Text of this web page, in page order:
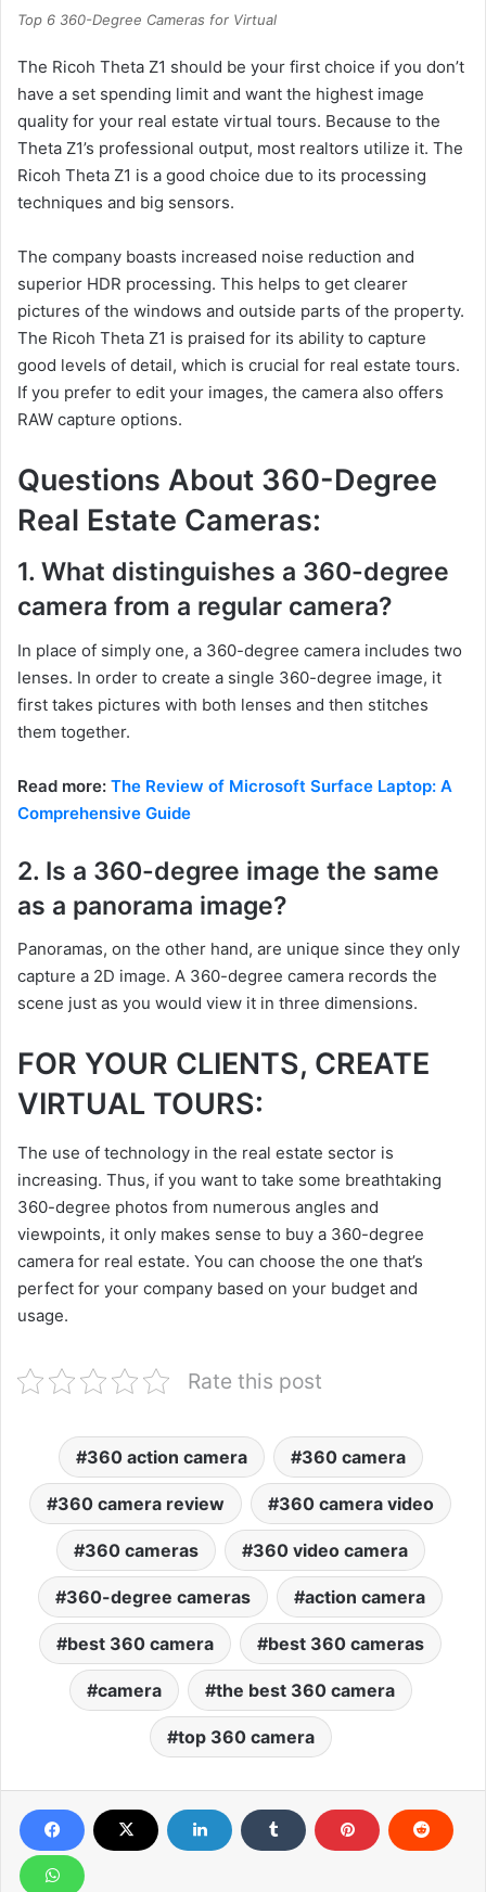
Top 6 360-Degree Cameras for Virtual
The Ricoh Theta Z1 should be your first choice if you don’t
have a set spending limit and want the highest image
quality for your real estate virtual tours. Because to the
Theta Z1’s professional output, most realtors utilize it. The
Ricoh Theta Z1 is a good choice due to its processing
techniques and big sensors.
The company boasts increased noise reduction and
superior HDR processing. This helps to get clearer
pictures of the windows and outside parts of the property.
The Ricoh Theta Z1 is praised for its ability to capture
good levels of detail, which is crucial for real estate tours.
If you prefer to edit your images, the camera also offers
RAW capture options.
Questions About 360-Degree
Real Estate Cameras:
1. What distinguishes a 360-degree
camera from a regular camera?
In place of simply one, a 360-degree camera includes two
lenses. In order to create a single 360-degree image, it
first takes pictures with both lenses and then stitches
them together.
Read more: The Review of Microsoft Surface Laptop: A
Comprehensive Guide
2. Is a 360-degree image the same
as a panorama image?
Panoramas, on the other hand, are unique since they only
capture a 2D image. A 360-degree camera records the
scene just as you would view it in three dimensions.
FOR YOUR CLIENTS, CREATE
VIRTUAL TOURS:
The use of technology in the real estate sector is
increasing. Thus, if you want to take some breathtaking
360-degree photos from numerous angles and
viewpoints, it only makes sense to buy a 360-degree
camera for real estate. You can choose the one that’s
perfect for your company based on your budget and
usage.
Rate this post
360 action camera 360 camera
360 camera review 360 camera video
360 cameras 360 video camera
360-degree cameras action camera
best 360 camera best 360 cameras
camera the best 360 camera
top 360 camera